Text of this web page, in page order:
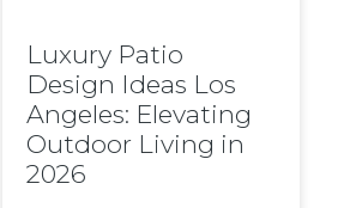
Luxury Patio
Design Ideas Los
Angeles: Elevating
Outdoor Living in
2026